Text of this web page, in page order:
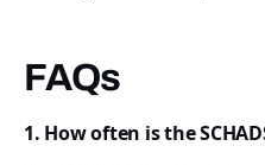
FAQs
1. How often is the